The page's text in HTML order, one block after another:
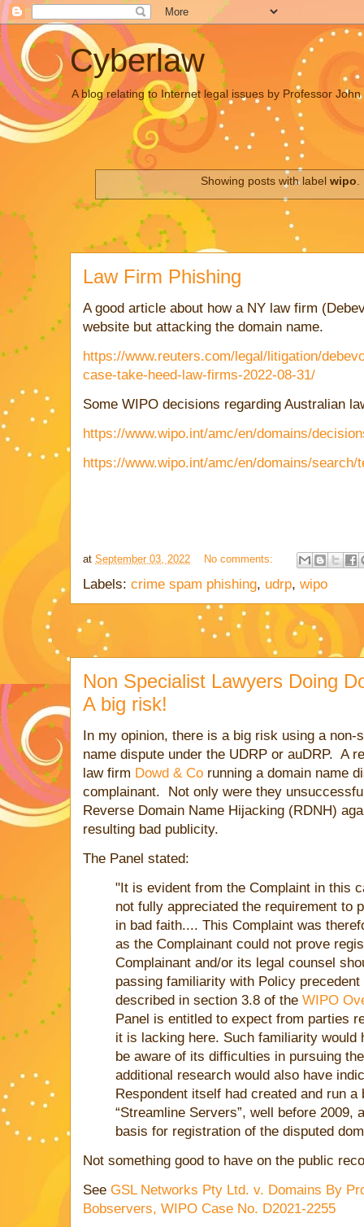
Cyberlaw
A blog relating to Internet legal issues by Professor
Showing posts with label wipo.
Law Firm Phishing
A good article about how a NY law firm
website but attacking the domain name.
https://www.reuters.com/legal/litigation/
case-take-heed-law-firms-2022-08-31/
Some WIPO decisions regarding Australian
https://www.wipo.int/amc/en/domains/
https://www.wipo.int/amc/en/domains/search/
at September 03, 2022 No comments:
Labels: crime spam phishing, udrp, wipo
Non Specialist Lawyers Doing
A big risk!
In my opinion, there is a big risk using a
name dispute under the UDRP or auDRP. A
law firm Dowd & Co running a domain name
complainant. Not only were they
Reverse Domain Name Hijacking (RDNH)
resulting bad publicity.
The Panel stated:
"It is evident from the Complaint in this
not fully appreciated the requirement to
in bad faith.... This Complaint was
as the Complainant could not prove
Complainant and/or its legal counsel
passing familiarity with Policy
described in section 3.8 of the WIPO
Panel is entitled to expect from parties
it is lacking here. Such familiarity would
be aware of its difficulties in pursuing
additional research would also have
Respondent itself had created and run
“Streamline Servers”, well before 2009,
basis for registration of the disputed
Not something good to have on the public
See GSL Networks Pty Ltd. v. Domains By
Bobservers, WIPO Case No. D2021-2255